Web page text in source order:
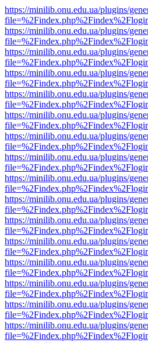
https://minilib.onu.edu.ua/plugins/
https://minilib.onu.edu.ua/plugins/
https://minilib.onu.edu.ua/plugins/
https://minilib.onu.edu.ua/plugins/
https://minilib.onu.edu.ua/plugins/
https://minilib.onu.edu.ua/plugins/
https://minilib.onu.edu.ua/plugins/
https://minilib.onu.edu.ua/plugins/
https://minilib.onu.edu.ua/plugins/
https://minilib.onu.edu.ua/plugins/
https://minilib.onu.edu.ua/plugins/
https://minilib.onu.edu.ua/plugins/
https://minilib.onu.edu.ua/plugins/
https://minilib.onu.edu.ua/plugins/
https://minilib.onu.edu.ua/plugins/
https://minilib.onu.edu.ua/plugins/